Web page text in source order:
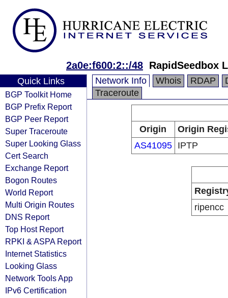
2a0e:f600:2::/48 RapidSeedbox
Quick Links
BGP Toolkit Home
BGP Prefix Report
BGP Peer Report
Super Traceroute
Super Looking Glass
Cert Search
Exchange Report
Bogon Routes
World Report
Multi Origin Routes
DNS Report
Top Host Report
RPKI & ASPA Report
Internet Statistics
Looking Glass
Network Tools App
IPv6 Certification
Network Info Whois RDAP
Traceroute
Origin
Origin
AS41095
IPTP
ripencc